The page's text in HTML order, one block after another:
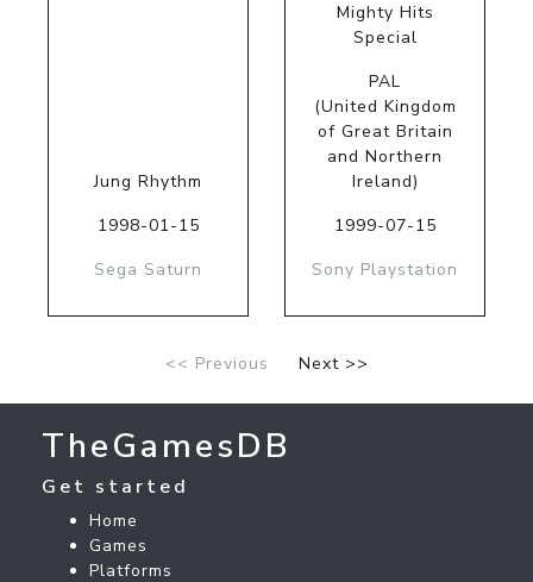
Jung Rhythm
1998-01-15
Sega Saturn
Mighty Hits
Special
PAL
(United Kingdom
of Great Britain
and Northern
Ireland)
1999-07-15
Sony Playstation
<< Previous Next >>
TheGamesDB
Get started
Home
Games
Platforms